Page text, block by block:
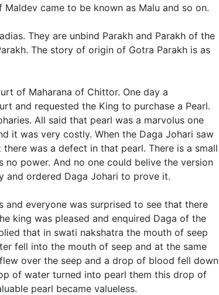
came to be known as Malu and so on.
They are unbind Parakh and Parakh of the
The story of origin of Gotra Parakh is as
of Maharana of Chittor. One day a
and requested the King to purchase a Pearl.
All said that pearl was a marvolus one
it was very costly. When the Daga Johari saw
was a defect in that pearl. There is a small
power. And no one could belive the version
and ordered Daga Johari to prove it.
everyone was surprised to see that there
king was pleased and enquired Daga of the
that in swati nakshatra the mouth of seep
fell into the mouth of seep and at the same
over the seep and a drop of blood fell down
of water turned into pearl them this drop of
pearl became valueless.